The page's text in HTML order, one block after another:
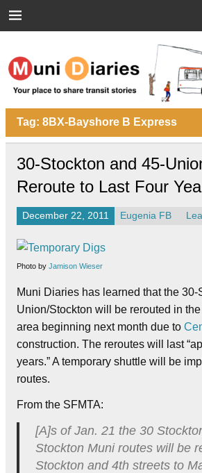
Muni Diaries
Your place to share stories on and off
Tag: 8BX-Bayshore B Express
30-Stockton and 45-
Reroute to Last Four
December 22, 2011 Eugenia FB
Photo by Jamison Wieser
Muni Diaries has learned that the 30-
Union/Stockton will be rerouted in
area beginning next month due to
construction. The reroutes will last
years.” A temporary shuttle will be
routes.
From the SFMTA:
[A]s of Jan. 21 the 30
Stockton Muni routes will be
Stockton and 4th streets to